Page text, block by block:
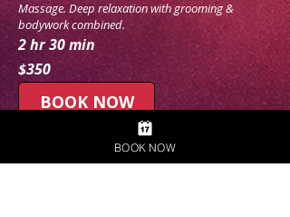
Massage. Deep relaxation with grooming &
bodywork combined.
2 hr 30 min
350
Australian
dollars
$350
BOOK NOW
BOOK NOW